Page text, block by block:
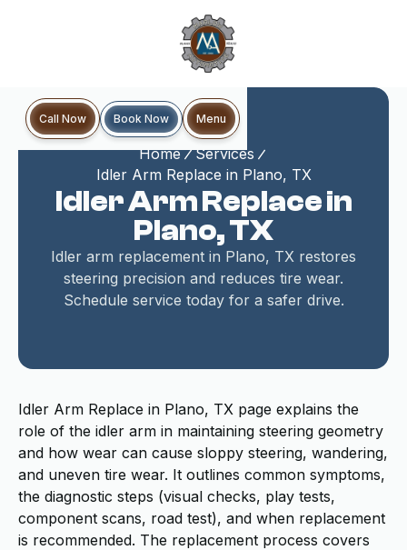
Call Now Book Now Menu
Home
Services
Idler Arm Replace in Plano, TX
Idler Arm Replace in
Plano, TX
Idler arm replacement in Plano, TX restores
steering precision and reduces tire wear.
Schedule service today for a safer drive.
Idler Arm Replace in Plano, TX page explains the
role of the idler arm in maintaining steering geometry
and how wear can cause sloppy steering, wandering,
and uneven tire wear. It outlines common symptoms,
the diagnostic steps (visual checks, play tests,
component scans, road test), and when replacement
is recommended. The replacement process covers